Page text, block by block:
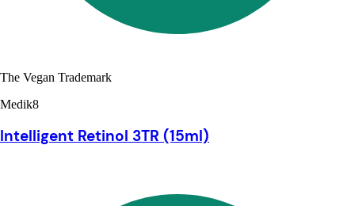
The Vegan Trademark
Medik8
Intelligent Retinol 3TR (15ml)